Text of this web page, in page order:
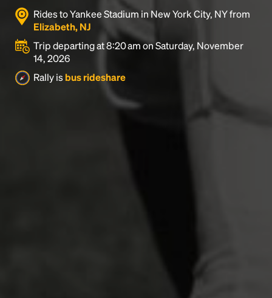
Rides to Yankee Stadium in New York City, NY from
Elizabeth, NJ
Trip departing at 8:20 am on Saturday, November
14, 2026
Rally isbus rideshare